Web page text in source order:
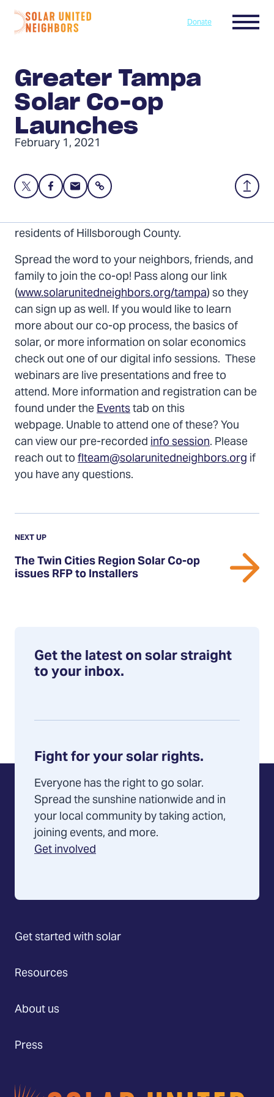
Skip to content
Home
Donate Menu
Greater Tampa
Solar Co-op
Launches
February 1, 2021
Share
Share
this
on
Twitter
Share
this
on
Share
this
via
Back
to
The Greater Tampa Solar Co-op is now open to
residents of Hillsborough County.
Spread the word to your neighbors, friends, and
family to join the co-op! Pass along our link
(www.solarunitedneighbors.org/tampa) so they
can sign up as well. If you would like to learn
more about our co-op process, the basics of
solar, or more information on solar economics
check out one of our digital info sessions. These
webinars are live presentations and free to
attend. More information and registration can be
found under theEventstab on this
webpage. Unable to attend one of these? You
can view our pre-recordedinfo session. Please
reach out toflteam@solarunitedneighbors.orgif
you have any questions.
NEXT UPUPDATE
Previous
Update:
The
Twin
issues
Installers
The Twin Cities Region Solar Co-op
issues RFP to Installers
Get the latest on solar straight
to your inbox.
Fight for your solar rights.
Everyone has the right to go solar.
Spread the sunshine nationwide and in
your local community by taking action,
joining events, and more.
Get involved
Get started with solar
Resources
About us
Press